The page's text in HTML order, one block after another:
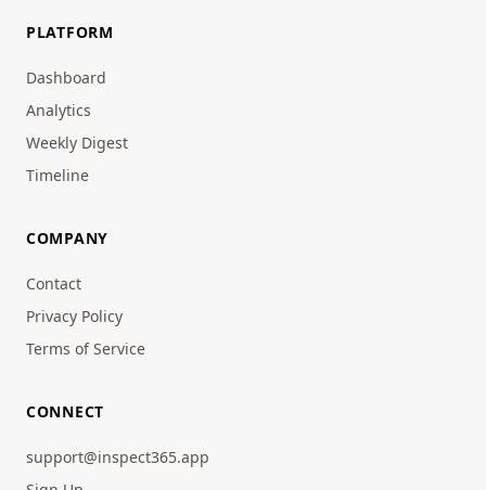
PLATFORM
Dashboard
Analytics
Weekly Digest
Timeline
COMPANY
Contact
Privacy Policy
Terms of Service
CONNECT
support@inspect365.app